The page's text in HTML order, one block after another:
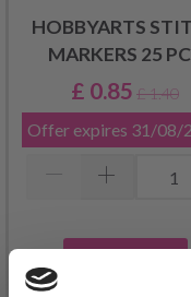
HOBBYARTS
MARKERS 25
£ 0.85 £ 1.40
Offer expires 31/08/